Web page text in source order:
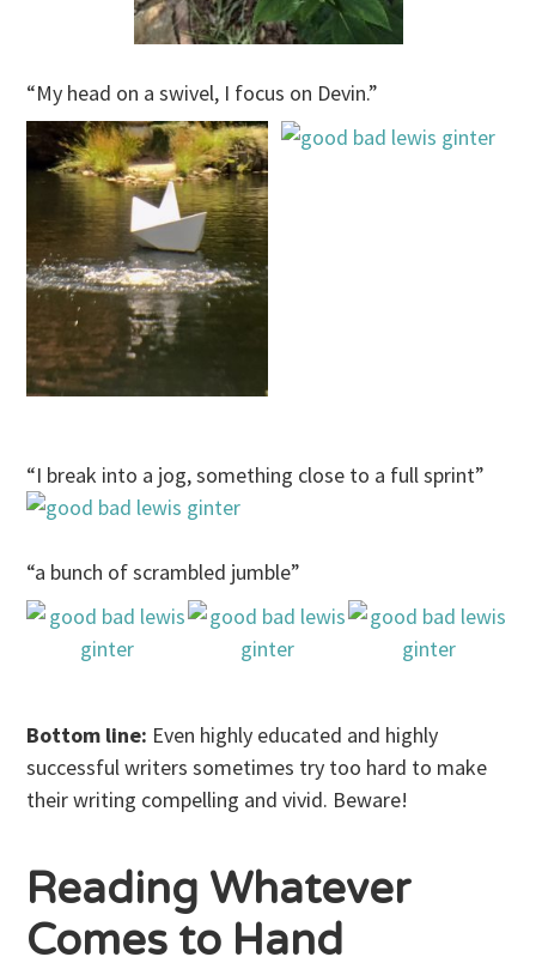
“My head on a swivel, I focus on Devin.”
“I break into a jog, something close to a full sprint”
“a bunch of scrambled jumble”
Bottom line: Even highly educated and highly
successful writers sometimes try too hard to make
their writing compelling and vivid. Beware!
Reading Whatever
Comes to Hand